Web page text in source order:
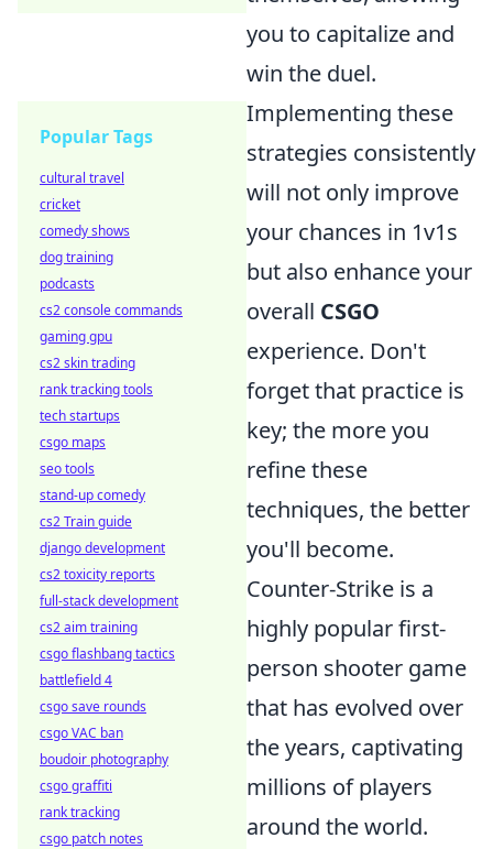
you to capitalize and
win the duel.
Implementing these
strategies consistently
will not only improve
your chances in 1v1s
but also enhance your
overall CSGO
experience. Don't
forget that practice is
key; the more you
refine these
techniques, the better
you'll become.
Counter-Strike is a
highly popular first-
person shooter game
that has evolved over
the years, captivating
millions of players
around the world.
Popular Tags
cultural travel
cricket
comedy shows
dog training
podcasts
cs2 console commands
gaming gpu
cs2 skin trading
rank tracking tools
tech startups
csgo maps
seo tools
stand-up comedy
cs2 Train guide
django development
cs2 toxicity reports
full-stack development
cs2 aim training
csgo flashbang tactics
battlefield 4
csgo save rounds
csgo VAC ban
boudoir photography
csgo graffiti
rank tracking
csgo patch notes